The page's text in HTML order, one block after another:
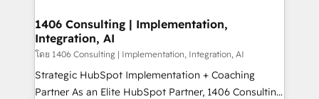
HubSpot大百科 出版 CRM・AI活用に関するご相談、現
状整理の壁打ちなど、構想段階からお気軽にお問い合わ
せください。
allowing companies to optimize processes and meet
the needs of the customer. We are part of Impresoft
Group, a group of specialized and complementary
companies that divide their offer into 4
Competence Centers: Smart Manufacturing,
1406 Consulting | Implementation,
Integration, AI
โดย 1406 Consulting | Implementation, Integration, AI
Strategic HubSpot Implementation + Coaching
Partner As an Elite HubSpot Partner, 1406 Consulting